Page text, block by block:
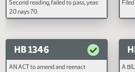
A BILL for an Act to create and enact a
new section to chapter 15.1-19 of the
Last Official Action